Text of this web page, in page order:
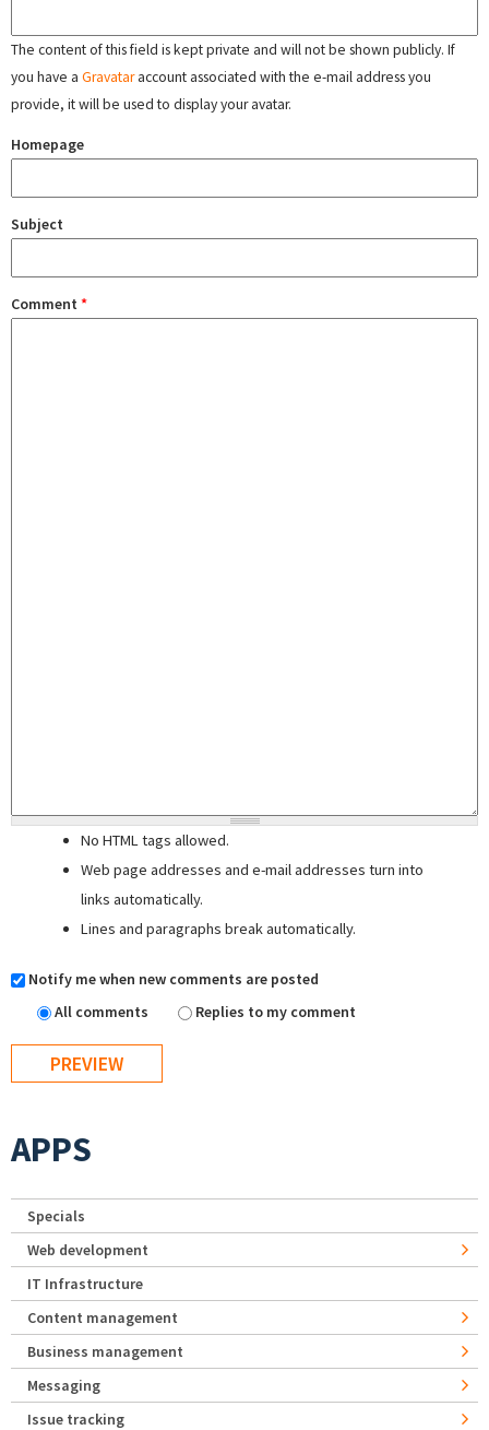
The content of this field is kept private and will not be shown publicly. If
you have a Gravataraccount associated with the e-mail address you
provide, it will be used to display your avatar.
Homepage
Subject
Comment *
No HTML tags allowed.
Web page addresses and e-mail addresses turn into
links automatically.
Lines and paragraphs break automatically.
Notify me when new comments are posted
All comments
Replies to my comment
APPS
Specials
Web development
IT Infrastructure
Content management
Business management
Messaging
Issue tracking